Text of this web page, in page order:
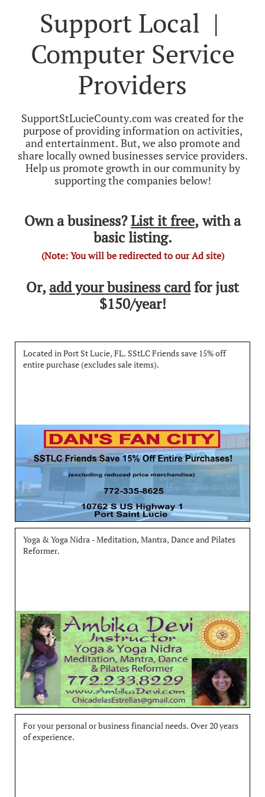
Support Local |
Computer Service
Providers
SupportStLucieCounty.com was created for the
purpose of providing information on activities,
and entertainment. But, we also promote and
share locally owned businesses service providers.
Help us promote growth in our community by
supporting the companies below!
Own a business?List it free, with a
basic listing.
(Note: You will be redirected to our Ad site)
Or,add your business cardfor just
$150/year!
Located in Port St Lucie, FL. SStLC Friends save 15% off
entire purchase (excludes sale items).
Yoga & Yoga Nidra - Meditation, Mantra, Dance and Pilates
Reformer.
For your personal or business financial needs. Over 20 years
of experience.